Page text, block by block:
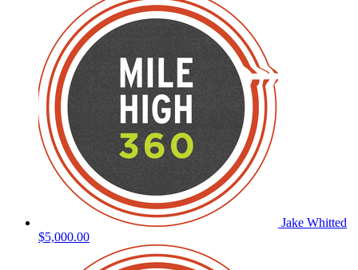
Jake Whitted
$5,000.00